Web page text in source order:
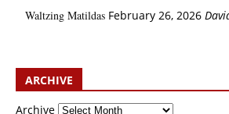
Waltzing Matildas February 26, 2026
ARCHIVE
Archive